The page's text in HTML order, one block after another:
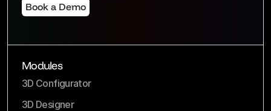
Book a Demo
Modules
3D Configurator
3D Designer